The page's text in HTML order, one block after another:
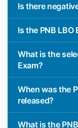
Is there
Is the PNB LBO
What is the
Exam?
When was the
released?
What is the